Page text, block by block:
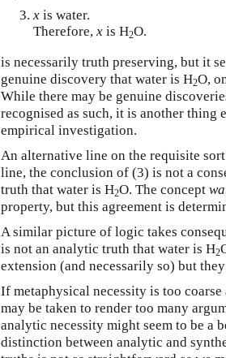
x is water.
Therefore, x is H2O.
is necessarily truth preserving, but it
genuine discovery that water is H2O,
While there may be genuine
recognised as such, it is another
empirical investigation.
An alternative line on the requisite
line, the conclusion of (3) is not a
truth that water is H2O. The concept
property, but this agreement is
A similar picture of logic takes
is not an analytic truth that water is H2
extension (and necessarily so) but
If metaphysical necessity is too
may be taken to render too many
analytic necessity might seem to be a
distinction between analytic and